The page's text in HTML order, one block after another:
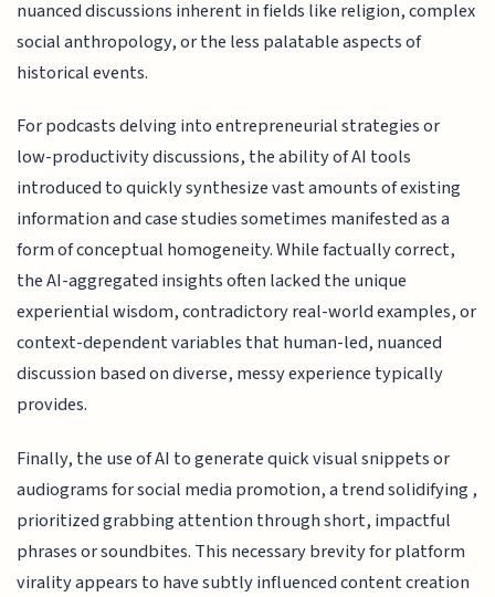
nuanced discussions inherent in fields like religion, complex
social anthropology, or the less palatable aspects of
historical events.
For podcasts delving into entrepreneurial strategies or
low-productivity discussions, the ability of AI tools
introduced to quickly synthesize vast amounts of existing
information and case studies sometimes manifested as a
form of conceptual homogeneity. While factually correct,
the AI-aggregated insights often lacked the unique
experiential wisdom, contradictory real-world examples, or
context-dependent variables that human-led, nuanced
discussion based on diverse, messy experience typically
provides.
Finally, the use of AI to generate quick visual snippets or
audiograms for social media promotion, a trend solidifying ,
prioritized grabbing attention through short, impactful
phrases or soundbites. This necessary brevity for platform
virality appears to have subtly influenced content creation